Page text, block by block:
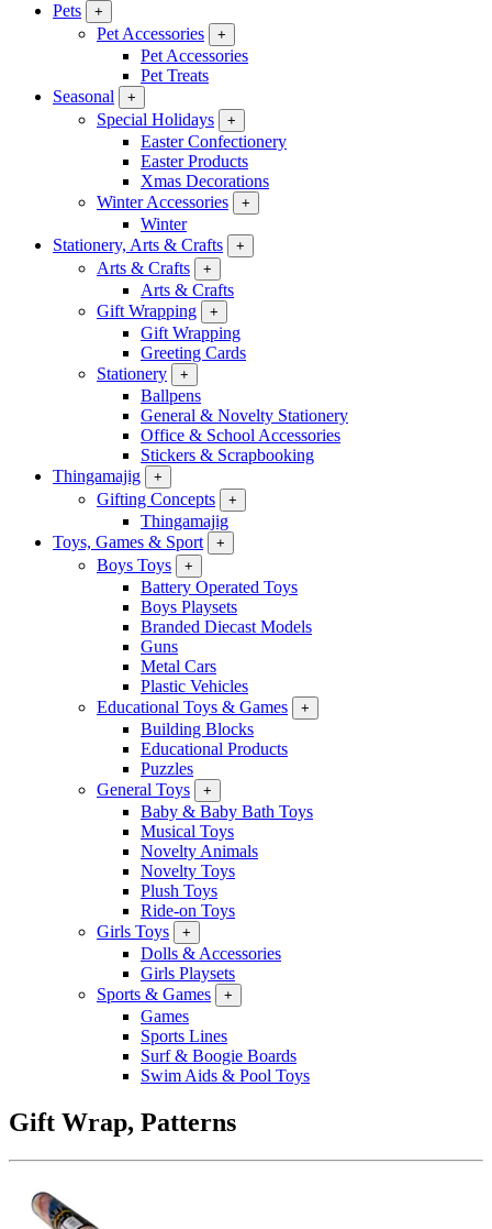
Pets
+
Pet Accessories +
Pet Accessories
Pet Treats
Seasonal
+
Special Holidays +
Easter Confectionery
Easter Products
Xmas Decorations
Winter Accessories
+
Winter
Stationery, Arts & Crafts
+
Arts & Crafts +
Arts & Crafts
Gift Wrapping
+
Gift Wrapping
Greeting Cards
Stationery
+
Ballpens
General & Novelty Stationery
Office & School Accessories
Stickers & Scrapbooking
Thingamajig
+
Gifting Concepts +
Thingamajig
Toys, Games & Sport
+
Boys Toys +
Battery Operated Toys
Boys Playsets
Branded Diecast Models
Guns
Metal Cars
Plastic Vehicles
Educational Toys & Games
+
Building Blocks
Educational Products
Puzzles
General Toys
+
Baby & Baby Bath Toys
Musical Toys
Novelty Animals
Novelty Toys
Plush Toys
Ride-on Toys
Girls Toys
+
Dolls & Accessories
Girls Playsets
Sports & Games
+
Games
Sports Lines
Surf & Boogie Boards
Swim Aids & Pool Toys
Gift Wrap, Patterns